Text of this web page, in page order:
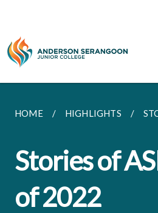
HOME HIGHLIGHTS
Stories of
of 2022